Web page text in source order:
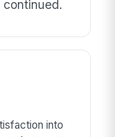
into